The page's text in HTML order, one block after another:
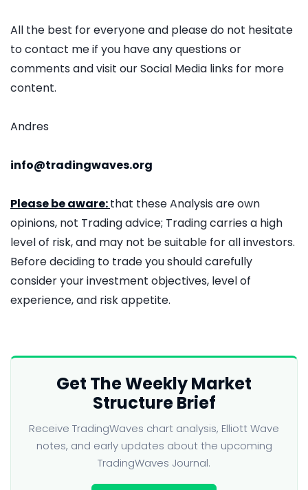
All the best for everyone and please do not hesitate
to contact me if you have any questions or
comments and visit our Social Media links for more
content.
Andres
info@tradingwaves.org
Please be aware:that these Analysis are own
opinions, not Trading advice; Trading carries a high
level of risk, and may not be suitable for all investors.
Before deciding to trade you should carefully
consider your investment objectives, level of
experience, and risk appetite.
Get The Weekly Market
Structure Brief
Receive TradingWaves chart analysis, Elliott Wave
notes, and early updates about the upcoming
TradingWaves Journal.